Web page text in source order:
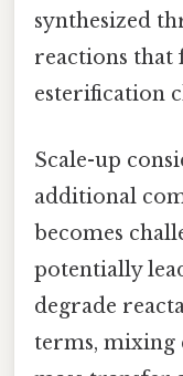
synthesized
reactions that
esterification
Scale-up
additional
becomes
potentially
degrade
terms, mixing